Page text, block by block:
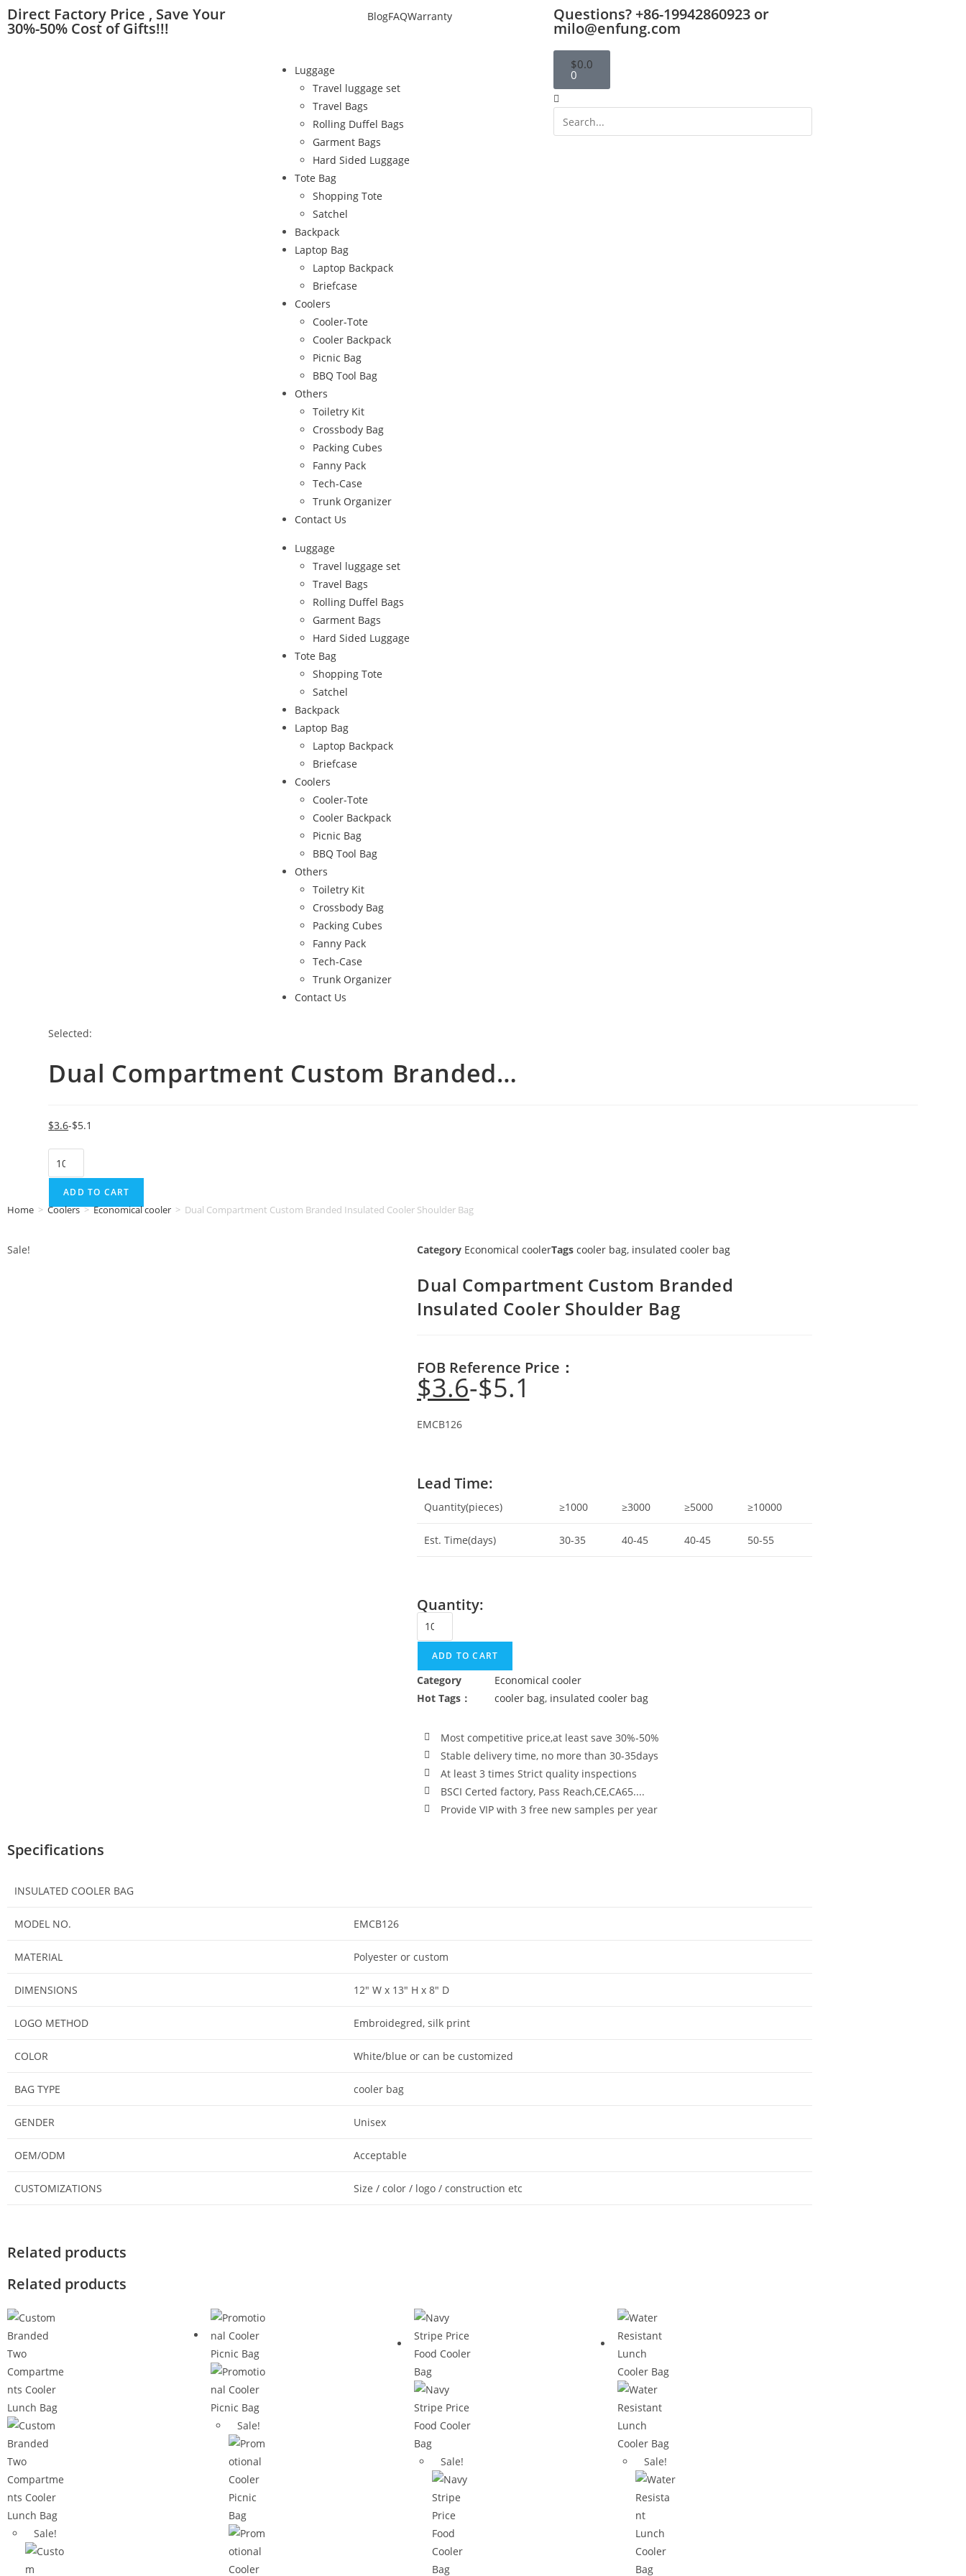
Direct Factory Price , Save Your
30%-50% Cost of Gifts!!!
BlogFAQWarranty Questions? +86-19942860923 or
milo@enfung.com
Luggage
Travel luggage set
Travel Bags
Rolling Duffel Bags
Garment Bags
Hard Sided Luggage
Tote Bag
Shopping Tote
Satchel
Backpack
Laptop Bag
Laptop Backpack
Briefcase
Coolers
Cooler-Tote
Cooler Backpack
Picnic Bag
BBQ Tool Bag
Others
Toiletry Kit
Crossbody Bag
Packing Cubes
Fanny Pack
Tech-Case
Trunk Organizer
Contact Us
Luggage
Travel luggage set
Travel Bags
Rolling Duffel Bags
Garment Bags
Hard Sided Luggage
Tote Bag
Shopping Tote
Satchel
Backpack
Laptop Bag
Laptop Backpack
Briefcase
Coolers
Cooler-Tote
Cooler Backpack
Picnic Bag
BBQ Tool Bag
Others
Toiletry Kit
Crossbody Bag
Packing Cubes
Fanny Pack
Tech-Case
Trunk Organizer
Contact Us
$0.0
0
Selected:
Dual Compartment Custom Branded…
$5.1
$3.6
ADD TO CART
Home > Coolers > Economical cooler > Dual Compartment Custom Branded Insulated Cooler Shoulder Bag
Sale! Category Economical coolerTags cooler bag, insulated cooler bag
Dual Compartment Custom Branded
Insulated Cooler Shoulder Bag
FOB Reference Price：
$5.1
$3.6
EMCB126
Lead Time:
Quantity(pieces) ≥1000 ≥3000 ≥5000 ≥10000
Est. Time(days) 30-35 40-45 40-45 50-55
Quantity:
ADD TO CART
Category
Economical cooler
Hot Tags：
cooler bag, insulated cooler bag
Most competitive price,at least save 30%-50%
Stable delivery time, no more than 30-35days
At least 3 times Strict quality inspections
BSCI Certed factory, Pass Reach,CE,CA65....
Provide VIP with 3 free new samples per year
Specifications
INSULATED COOLER BAG
MODEL NO. EMCB126
MATERIAL Polyester or custom
DIMENSIONS 12″ W x 13″ H x 8″ D
LOGO METHOD Embroidegred, silk print
COLOR White/blue or can be customized
BAG TYPE cooler bag
GENDER Unisex
OEM/ODM Acceptable
CUSTOMIZATIONS Size / color / logo / construction etc
Related products
Related products
Sale!
Sale!
Sale! Sale!